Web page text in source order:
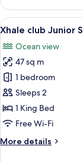
club
Junior
Suite
Ocean
Front
Double
View
all
photos
for
Xhale
club
Junior
Suite
Ocean
8
Xhale club Junior
Ocean view
47 sq m
1 bedroom
Sleeps 2
1 King Bed
Free Wi-Fi
More details
More